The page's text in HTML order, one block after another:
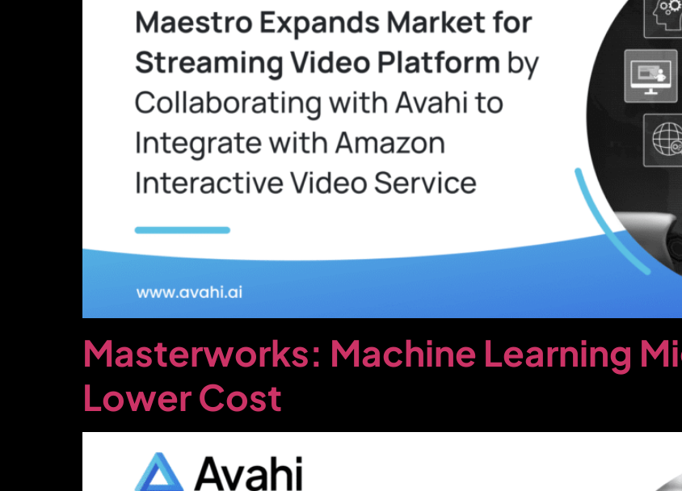
Masterworks: Machine Learning
Lower Cost